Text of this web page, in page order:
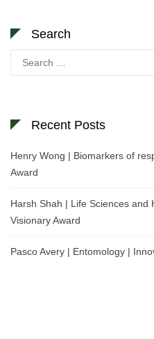
Search
for:
Recent Posts
Henry Wong | Biomarkers of
Award
Harsh Shah | Life Sciences and
Visionary Award
Pasco Avery | Entomology |